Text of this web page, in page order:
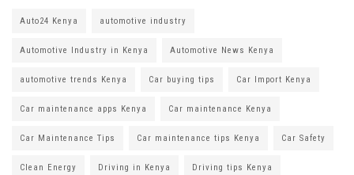
Auto24 Kenya automotive industry
Automotive Industry in Kenya Automotive News Kenya
automotive trends Kenya Car buying tips Car Import Kenya
Car maintenance apps Kenya Car maintenance Kenya
Car Maintenance Tips Car maintenance tips Kenya Car Safety
Clean Energy Driving in Kenya Driving tips Kenya